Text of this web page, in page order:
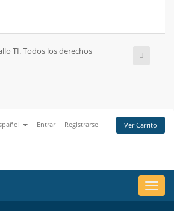
TI. Todos los derechos
Entrar Registrarse Ver Carrito